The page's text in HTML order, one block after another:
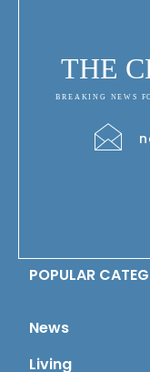
THE
BREAKING NEWS
POPULAR
News
Living